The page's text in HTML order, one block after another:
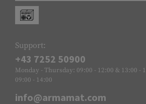
Support:
+43 7252 50900
Monday - Thursday: 09:00 - 12:00 & 13:00 -
09:00 - 14:00
info@armamat.com